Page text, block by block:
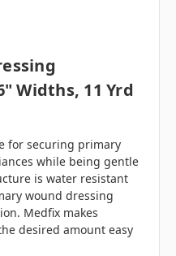
Widths, 11 Yrd
for securing primary
while being gentle
is water resistant
wound dressing
Medfix makes
desired amount easy